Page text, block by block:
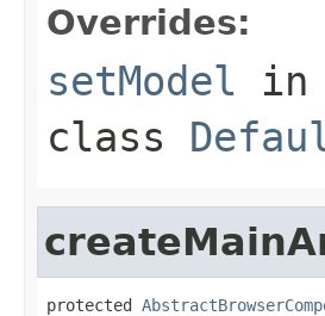
Overrides:
setModel in
class
protected